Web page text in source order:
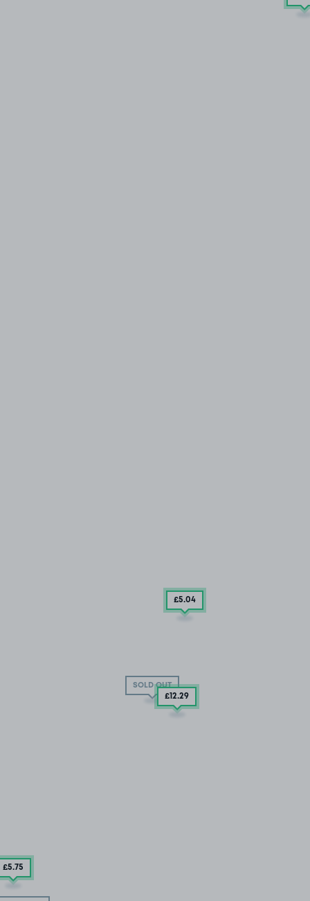
SOLD OUT
£5.04
£12.29
£5.75